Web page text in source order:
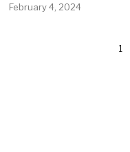
February 4, 2024
1